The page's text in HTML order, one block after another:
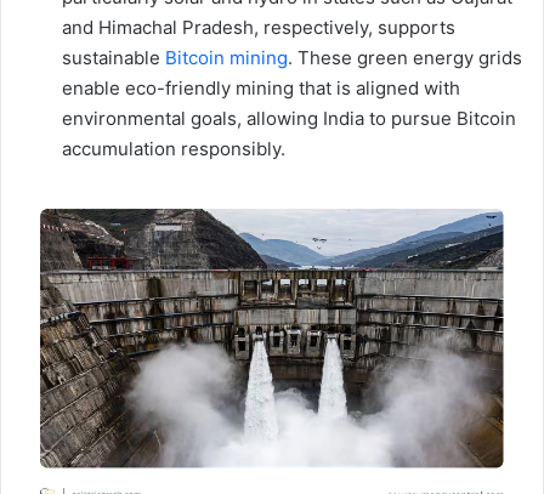
and Himachal Pradesh, respectively, supports
sustainable Bitcoin mining. These green energy grids
enable eco-friendly mining that is aligned with
environmental goals, allowing India to pursue Bitcoin
accumulation responsibly.